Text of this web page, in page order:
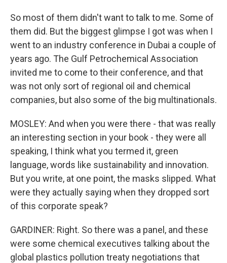
So most of them didn't want to talk to me. Some of
them did. But the biggest glimpse I got was when I
went to an industry conference in Dubai a couple of
years ago. The Gulf Petrochemical Association
invited me to come to their conference, and that
was not only sort of regional oil and chemical
companies, but also some of the big multinationals.
MOSLEY: And when you were there - that was really
an interesting section in your book - they were all
speaking, I think what you termed it, green
language, words like sustainability and innovation.
But you write, at one point, the masks slipped. What
were they actually saying when they dropped sort
of this corporate speak?
GARDINER: Right. So there was a panel, and these
were some chemical executives talking about the
global plastics pollution treaty negotiations that